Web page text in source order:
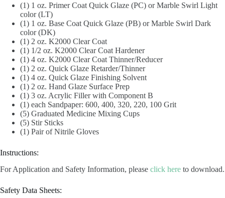
(1) 1 oz. Primer Coat Quick Glaze (PC) or Marble Swirl Light
color (LT)
(1) 1 oz. Base Coat Quick Glaze (PB) or Marble Swirl Dark
color (DK)
(1) 2 oz. K2000 Clear Coat
(1) 1/2 oz. K2000 Clear Coat Hardener
(1) 4 oz. K2000 Clear Coat Thinner/Reducer
(1) 2 oz. Quick Glaze Retarder/Thinner
(1) 4 oz. Quick Glaze Finishing Solvent
(1) 2 oz. Hand Glaze Surface Prep
(1) 3 oz. Acrylic Filler with Component B
(1) each Sandpaper: 600, 400, 320, 220, 100 Grit
(5) Graduated Medicine Mixing Cups
(5) Stir Sticks
(1) Pair of Nitrile Gloves
Instructions:
For Application and Safety Information, please click here to download.
Safety Data Sheets: